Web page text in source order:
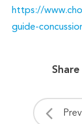
https://
guide-